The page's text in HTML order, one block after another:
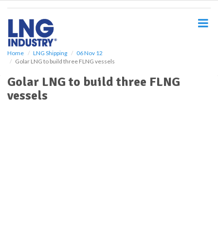
Home LNG Shipping
06 Nov 12
Golar LNG to build three FLNG vessels
Golar LNG to build three FLNG
vessels